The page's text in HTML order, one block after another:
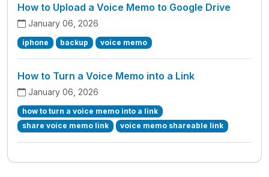
How to Upload a Voice Memo to Google Drive
January 06, 2026
iphone backup voice memo
How to Turn a Voice Memo into a Link
January 06, 2026
how to turn a voice memo into a link
share voice memo link
voice memo shareable link